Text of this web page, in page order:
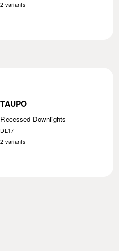
2 variants
TAUPO
Recessed Downlights
DL17
2 variants